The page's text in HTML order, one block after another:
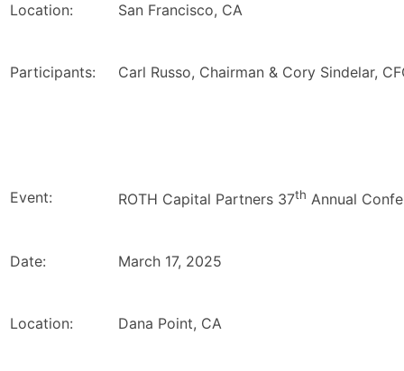
Location: San Francisco, CA
Participants: Carl Russo, Chairman & Cory Sindelar,
Event: ROTH Capital Partners 37th Annual
Date: March 17, 2025
Location: Dana Point, CA